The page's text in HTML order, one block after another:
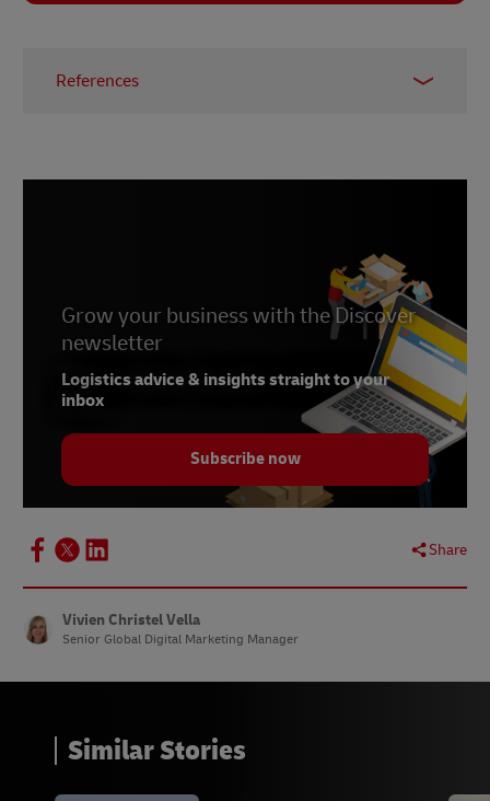
References
Grow your business with the Discover
newsletter
Logistics advice & insights straight to your
inbox
Subscribe now
Share
Vivien Christel Vella
Senior Global Digital Marketing Manager
Similar Stories